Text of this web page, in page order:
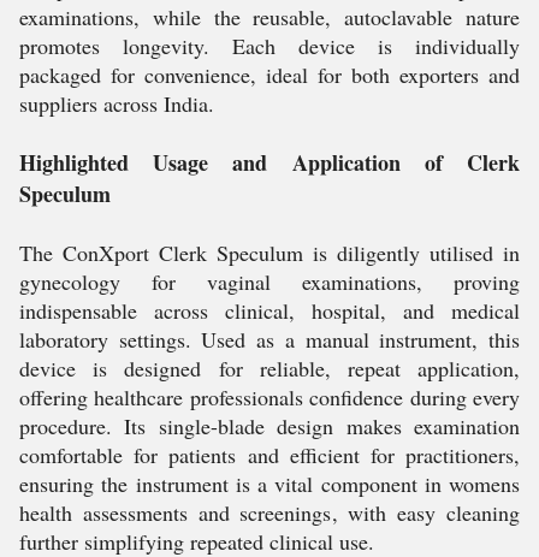
examinations, while the reusable, autoclavable nature
promotes longevity. Each device is individually
packaged for convenience, ideal for both exporters and
suppliers across India.
Highlighted Usage and Application of Clerk
Speculum
The ConXport Clerk Speculum is diligently utilised in
gynecology for vaginal examinations, proving
indispensable across clinical, hospital, and medical
laboratory settings. Used as a manual instrument, this
device is designed for reliable, repeat application,
offering healthcare professionals confidence during every
procedure. Its single-blade design makes examination
comfortable for patients and efficient for practitioners,
ensuring the instrument is a vital component in womens
health assessments and screenings, with easy cleaning
further simplifying repeated clinical use.